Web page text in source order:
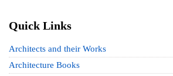
Quick Links
Architects and their Works
Architecture Books